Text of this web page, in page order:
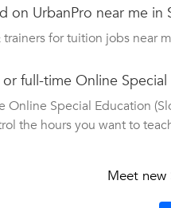
UrbanPro near me in
for tuition jobs near
full-time Online
Online Special Education
the hours you want to
Meet new